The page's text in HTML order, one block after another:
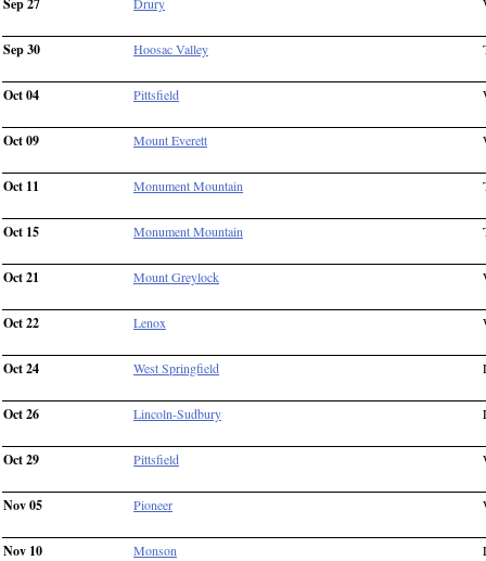
Sep 27
Sep 30 Hoosac Valley
Oct 04 Pittsfield
Oct 09 Mount Everett
Oct 11 Monument Mountain
Oct 15 Monument Mountain
Oct 21 Mount Greylock
Oct 22 Lenox
Oct 24 West Springfield
Oct 26 Lincoln-Sudbury
Oct 29 Pittsfield
Nov 05 Pioneer
Nov 10 Monson